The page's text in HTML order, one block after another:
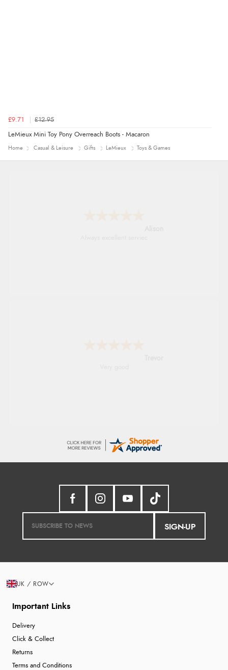
£9.71 £12.95
LeMieux Mini Toy Pony Overreach Boots - Macaron
Home Casual & Leisure Gifts LeMieux Toys & Games
SIGN-UP
Important Links
Delivery
Click & Collect
Returns
Terms and Conditions
UK / ROW